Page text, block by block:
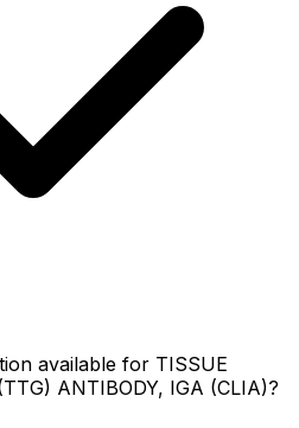
available for TISSUE
ANTIBODY, IGA (CLIA)?